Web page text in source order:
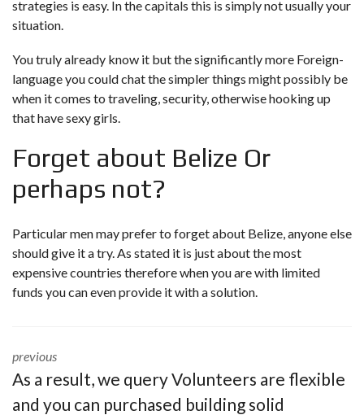
strategies is easy. In the capitals this is simply not usually your
situation.
You truly already know it but the significantly more Foreign-
language you could chat the simpler things might possibly be
when it comes to traveling, security, otherwise hooking up
that have sexy girls.
Forget about Belize Or
perhaps not?
Particular men may prefer to forget about Belize, anyone else
should give it a try. As stated it is just about the most
expensive countries therefore when you are with limited
funds you can even provide it with a solution.
previous
As a result, we query Volunteers are flexible
and you can purchased building solid